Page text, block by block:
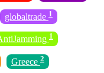
globaltrade 1
1
Greece 2